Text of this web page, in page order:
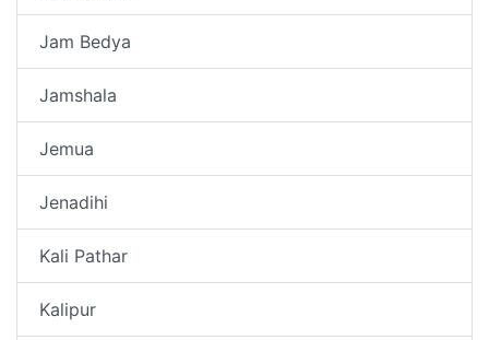
Jam Bedya
Jamshala
Jemua
Jenadihi
Kali Pathar
Kalipur